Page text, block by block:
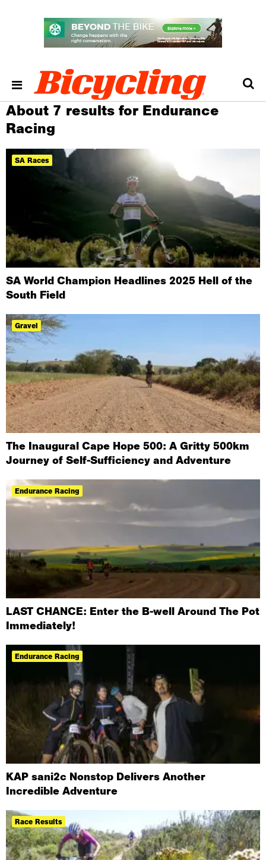
About 7 results for Endurance
Racing
SA Races
SA World Champion Headlines 2025 Hell of the
South Field
Gravel
The Inaugural Cape Hope 500: A Gritty 500km
Journey of Self-Sufficiency and Adventure
Endurance Racing
LAST CHANCE: Enter the B-well Around The Pot
Immediately!
Endurance Racing
KAP sani2c Nonstop Delivers Another
Incredible Adventure
Race Results